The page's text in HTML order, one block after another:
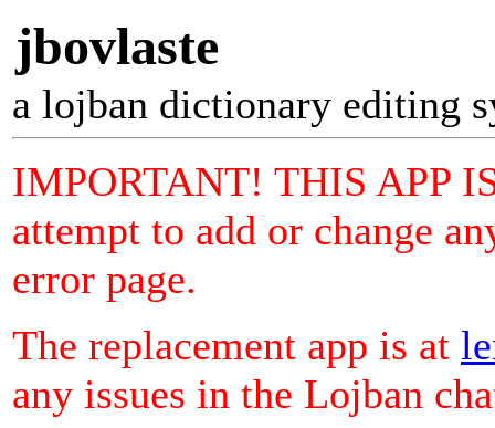
jbovlaste
a lojban dictionary editing
IMPORTANT! THIS APP
attempt to add or change
error page.
The replacement app is at
any issues in the Lojban